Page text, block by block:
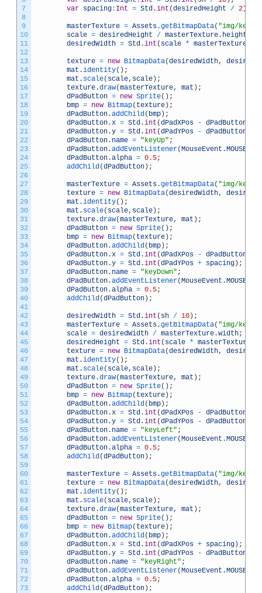
7
8
9
10
11
12
13
14
15
16
17
18
19
20
21
22
23
24
25
26
27
28
29
30
31
32
33
34
35
36
37
38
39
40
41
42
43
44
45
46
47
48
49
50
51
52
53
54
55
56
57
58
59
60
61
62
63
64
65
66
67
68
69
70
71
72
73
var spacing: Int = Std .int (desiredHeight / 2)
masterTexture = Assets .getBitmapData( "img/
scale = desiredHeight / masterTexture . height
desiredWidth = Std .int ( scale * masterTexture
texture = new BitmapData(desiredWidth,
mat .identity( ) ;
mat . scale( scale, scale) ;
texture .draw(masterTexture, mat ) ;
dPadButton = new Sprite( ) ;
bmp = new Bitmap( texture) ;
dPadButton .addChild ( bmp) ;
dPadButton .x = Std .int (dPadXPos - dPadButton
dPadButton .y = Std .int (dPadYPos - dPadButton
dPadButton . name = "keyUp" ;
dPadButton .addEventListener(MouseEvent .
dPadButton .alpha = 0.5;
addChild (dPadButton) ;
masterTexture = Assets .getBitmapData( "img/
texture = new BitmapData(desiredWidth,
mat .identity( ) ;
mat . scale( scale, scale) ;
texture .draw(masterTexture, mat ) ;
dPadButton = new Sprite( ) ;
bmp = new Bitmap( texture) ;
dPadButton .addChild ( bmp) ;
dPadButton .x = Std .int (dPadXPos - dPadButton
dPadButton .y = Std .int (dPadYPos + spacing) ;
dPadButton . name = "keyDown" ;
dPadButton .addEventListener(MouseEvent .
dPadButton .alpha = 0.5;
addChild (dPadButton) ;
desiredWidth = Std .int ( sh / 10) ;
masterTexture = Assets .getBitmapData( "img/
scale = desiredWidth / masterTexture .width;
desiredHeight = Std .int ( scale * masterTexture
texture = new BitmapData(desiredWidth,
mat .identity( ) ;
mat . scale( scale, scale) ;
texture .draw(masterTexture, mat ) ;
dPadButton = new Sprite( ) ;
bmp = new Bitmap( texture) ;
dPadButton .addChild ( bmp) ;
dPadButton .x = Std .int (dPadXPos - dPadButton
dPadButton .y = Std .int (dPadYPos - dPadButton
dPadButton . name = "keyLeft" ;
dPadButton .addEventListener(MouseEvent .
dPadButton .alpha = 0.5;
addChild (dPadButton) ;
masterTexture = Assets .getBitmapData( "img/
texture = new BitmapData(desiredWidth,
mat .identity( ) ;
mat . scale( scale, scale) ;
texture .draw(masterTexture, mat ) ;
dPadButton = new Sprite( ) ;
bmp = new Bitmap( texture) ;
dPadButton .addChild ( bmp) ;
dPadButton .x = Std .int (dPadXPos + spacing) ;
dPadButton .y = Std .int (dPadYPos - dPadButton
dPadButton . name = "keyRight" ;
dPadButton .addEventListener(MouseEvent .
dPadButton .alpha = 0.5;
addChild (dPadButton) ;